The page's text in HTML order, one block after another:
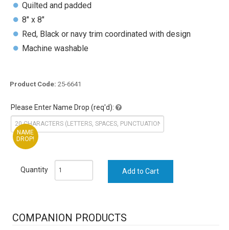
Quilted and padded
8" x 8"
Red, Black or navy trim coordinated with design
Machine washable
Product Code: 25-6641
Please Enter Name Drop (req'd):
Quantity
COMPANION PRODUCTS
NAME
DROP!